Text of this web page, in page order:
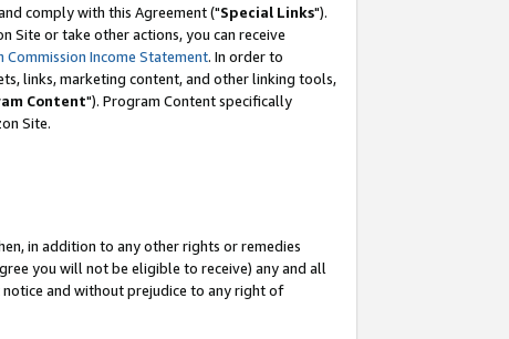
comply with this Agreement ("Special Links").
Site or take other actions, you can receive
Commission Income Statement. In order to
links, marketing content, and other linking tools,
Content"). Program Content specifically
Site.
in addition to any other rights or remedies
you will not be eligible to receive) any and all
and without prejudice to any right of